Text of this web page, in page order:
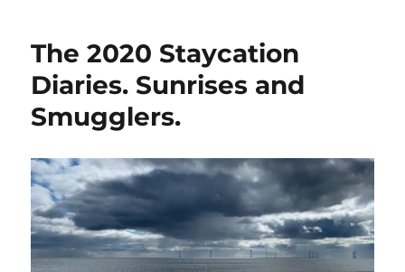
Diaries.
travelling,
loneliness,
and
The 2020 Staycation
Diaries. Sunrises and
Smugglers.